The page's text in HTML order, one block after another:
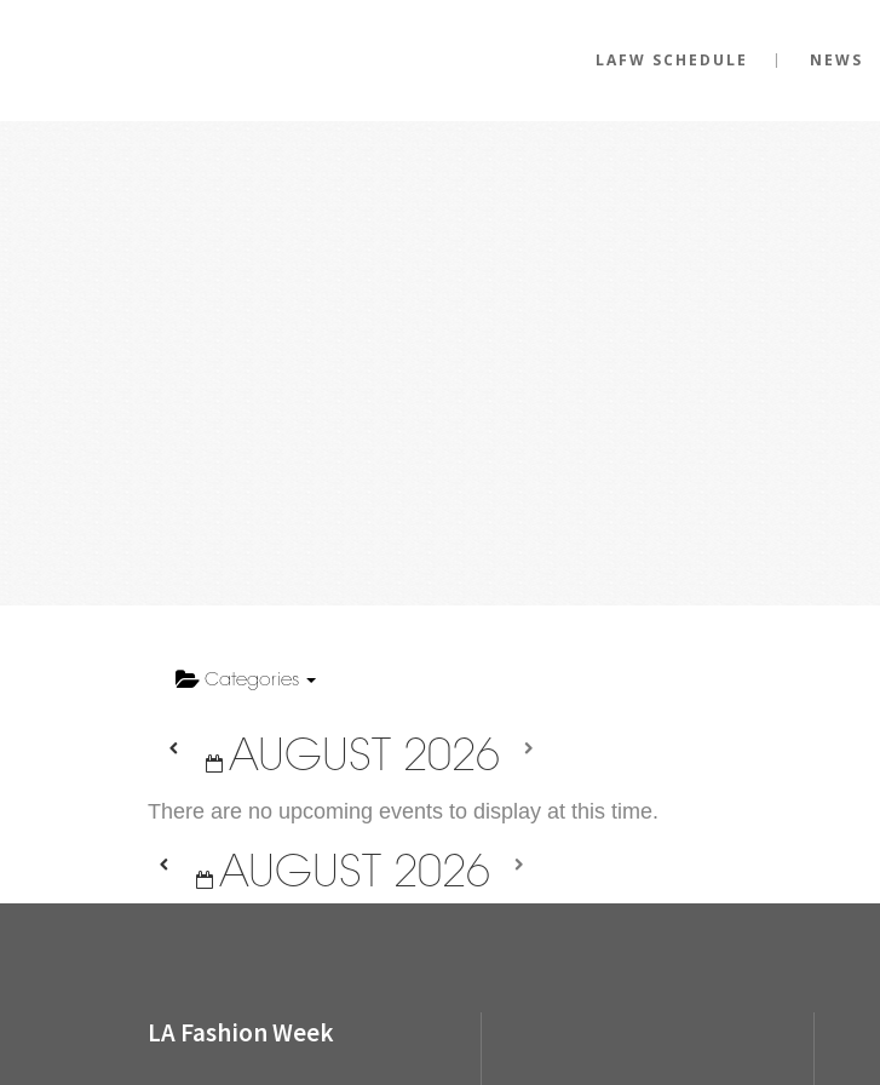
LAFW SCHEDULE NEWS
Categories
AUGUST 2026
There are no upcoming events to display at this time.
AUGUST 2026
LA Fashion Week